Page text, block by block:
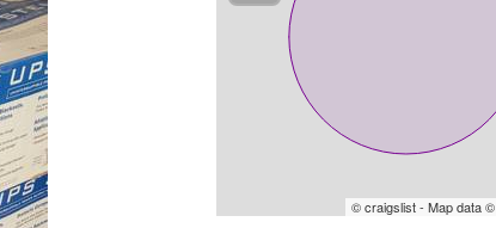
© craigslist - Map data ©